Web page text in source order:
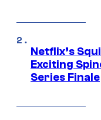
Netflix’s
Exciting
Series Finale